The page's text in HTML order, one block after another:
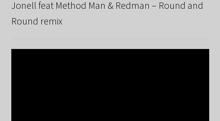
Jonell feat Method Man & Redman – Round and
Round remix